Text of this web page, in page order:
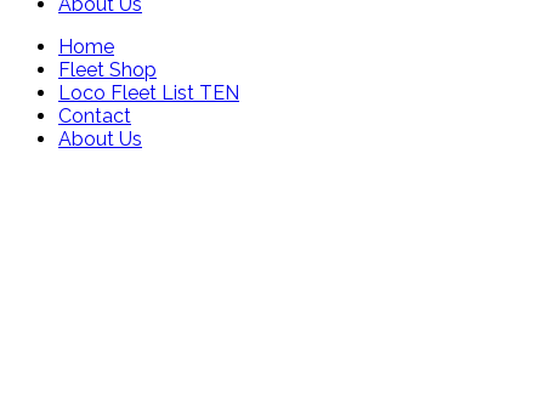
Home
Fleet Shop
Loco Fleet List TEN
Contact
About Us